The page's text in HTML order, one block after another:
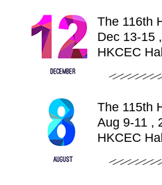
The 116th
Dec 13-15
HKCEC
The 115th
Aug 9-11 ,
HKCEC